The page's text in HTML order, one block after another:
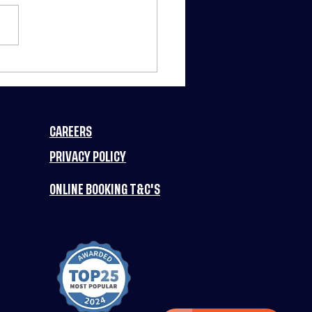
MADNESS
FUN PLANET
WEEK! 🚀
CAREERS
PRIVACY POLICY
ONLINE BOOKING T&C'S